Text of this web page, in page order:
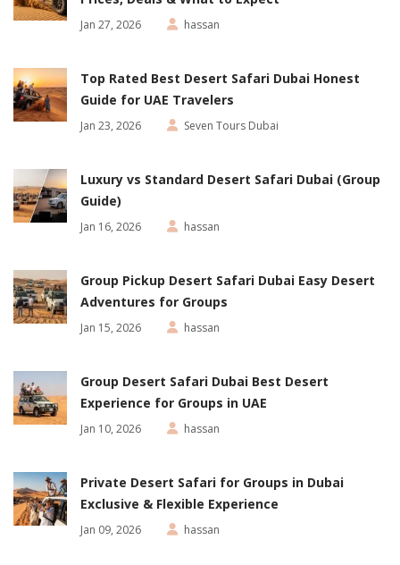
Jan 27, 2026 hassan
Top Rated Best Desert Safari Dubai Honest
Guide for UAE Travelers
Jan 23, 2026 Seven Tours Dubai
Luxury vs Standard Desert Safari Dubai (Group
Guide)
Jan 16, 2026 hassan
Group Pickup Desert Safari Dubai Easy Desert
Adventures for Groups
Jan 15, 2026 hassan
Group Desert Safari Dubai Best Desert
Experience for Groups in UAE
Jan 10, 2026 hassan
Private Desert Safari for Groups in Dubai
Exclusive & Flexible Experience
Jan 09, 2026 hassan